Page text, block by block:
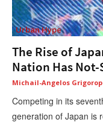
Urban Hype
The Rise of
Nation Has
Michail-Angelos
Competing in its
generation of Japan is